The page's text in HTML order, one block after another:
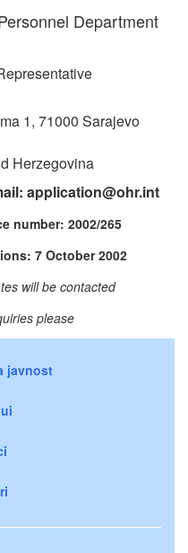
Sarajevo
application@ohr.int
number: 2002/265
7 October 2002
will be contacted
please
javnost